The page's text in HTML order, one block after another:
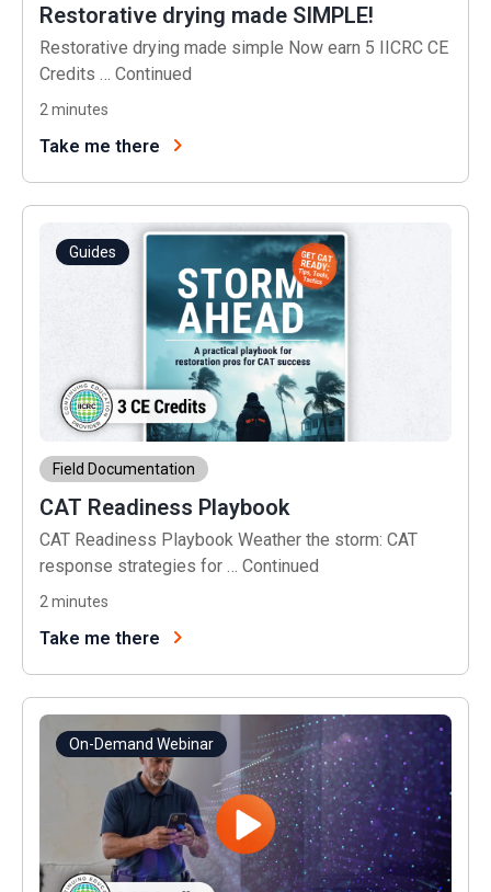
Restorative drying made SIMPLE!
Restorative drying made simple Now earn 5 IICRC CE
Credits … Continued
2 minutes
Take me there
Guides
Field Documentation
CAT Readiness Playbook
CAT Readiness Playbook Weather the storm: CAT
response strategies for … Continued
2 minutes
Take me there
On-Demand Webinar